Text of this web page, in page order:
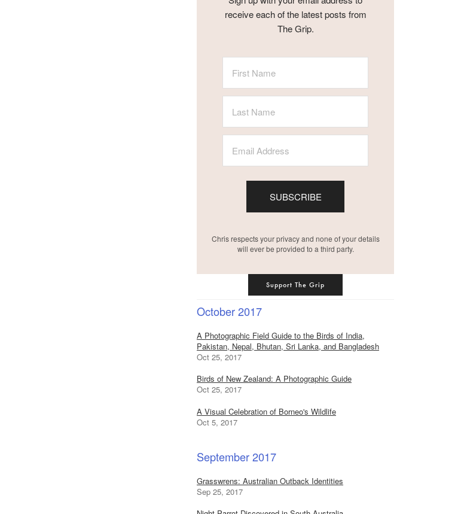
receive each of the latest posts from
The Grip.
SUBSCRIBE
Chris respects your privacy and none of your details
will ever be provided to a third party.
Support The Grip
October 2017
A Photographic Field Guide to the Birds of India,
Pakistan, Nepal, Bhutan, Sri Lanka, and Bangladesh
Oct 25, 2017
Birds of New Zealand: A Photographic Guide
Oct 25, 2017
A Visual Celebration of Borneo's Wildlife
Oct 5, 2017
September 2017
Grasswrens: Australian Outback Identities
Sep 25, 2017